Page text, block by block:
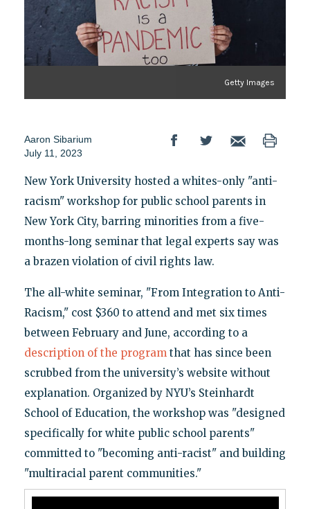
Getty Images
Aaron Sibarium
July 11, 2023
New York University hosted a whites-only "anti-
racism" workshop for public school parents in
New York City, barring minorities from a five-
months-long seminar that legal experts say was
a brazen violation of civil rights law.
The all-white seminar, "From Integration to Anti-
Racism," cost $360 to attend and met six times
between February and June, according to a
description of the programthat has since been
scrubbed from the university’s website without
explanation. Organized by NYU’s Steinhardt
School of Education, the workshop was "designed
specifically for white public school parents"
committed to "becoming anti-racist" and building
"multiracial parent communities."